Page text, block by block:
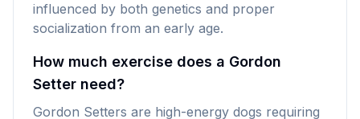
influenced by both genetics and proper
socialization from an early age.
How much exercise does a Gordon
Setter need?
Gordon Setters are high-energy dogs requiring